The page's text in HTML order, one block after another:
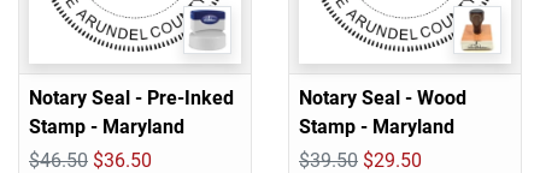
Notary Seal - Pre-Inked
Stamp - Maryland
$46.50 $36.50
Notary Seal - Wood
Stamp - Maryland
$39.50 $29.50